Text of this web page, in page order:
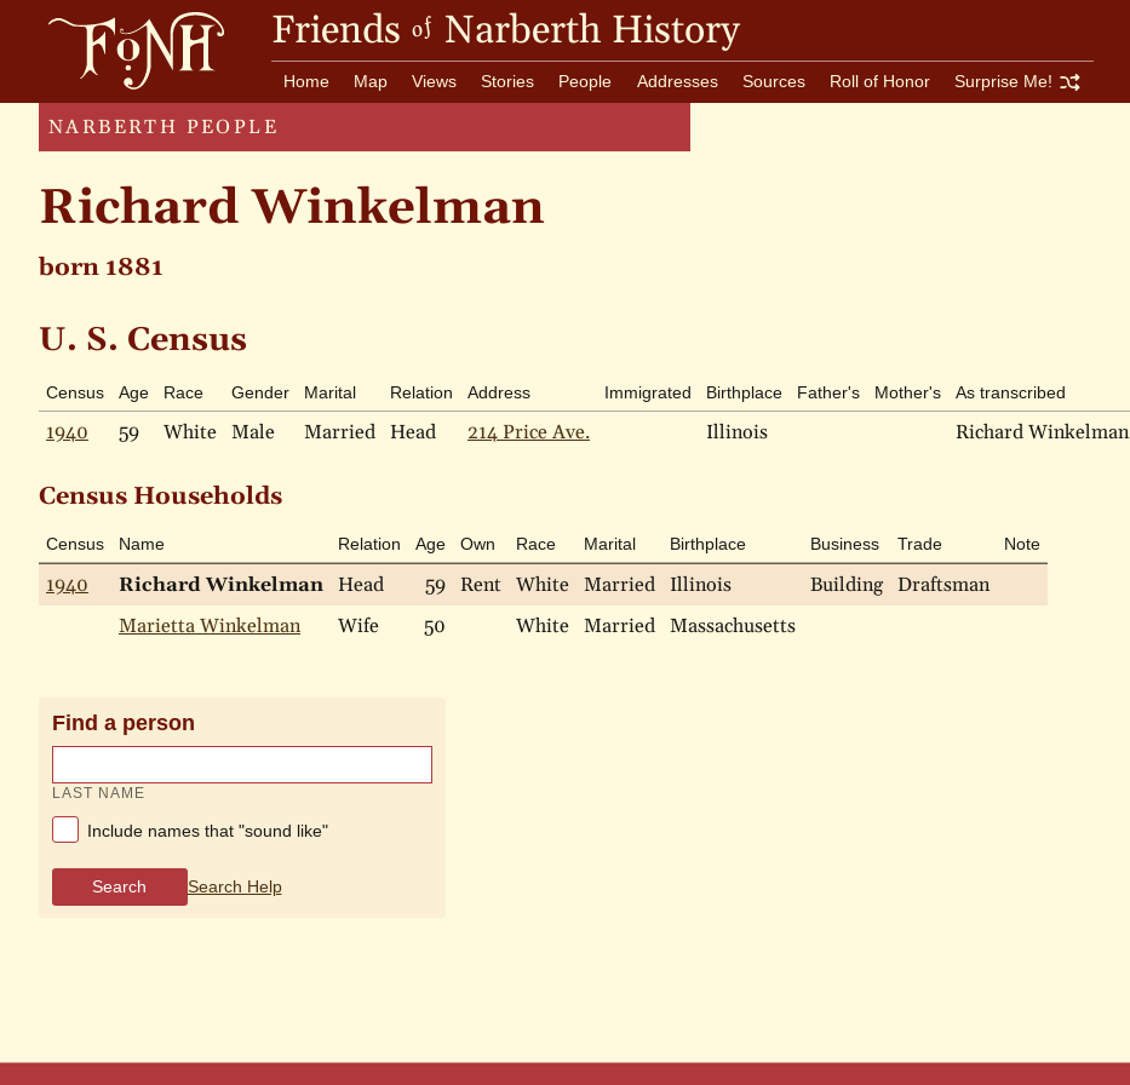
Friends of Narberth History
Home Map Views Stories People Addresses Sources Roll of Honor Surprise Me!
NARBERTH PEOPLE
Richard Winkelman
born 1881
U. S. Census
Census Age Race Gender Marital Relation Address Immigrated Birthplace Father's Mother's As transcribed
1940 59 White Male Married Head 214 Price Ave. Illinois Richard Winkelman
Census Households
Census Name Relation Age Own Race Marital Birthplace Business Trade Note
1940 Richard Winkelman Head 59 Rent White Married Illinois Building Draftsman
Marietta Winkelman
Wife 50 White Married Massachusetts
Find a person
LAST NAME
Include names that "sound like"
Search Search Help